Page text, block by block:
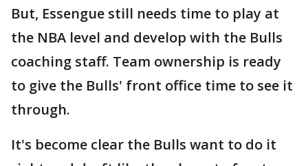
But, Essengue still needs time to play at
the NBA level and develop with the Bulls
coaching staff. Team ownership is ready
to give the Bulls' front office time to see it
through.
It's become clear the Bulls want to do it